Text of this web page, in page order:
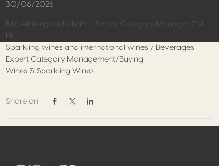
30/06/2026
Billa Aktiengesellschaft – Senior Category Manager CM-
EK
Sparkling wines and international wines / Beverages
Expert Category Management/Buying
Wines & Sparkling Wines
Share on
Share on Facebook
Share on Twitter / X
Share on Linkedin